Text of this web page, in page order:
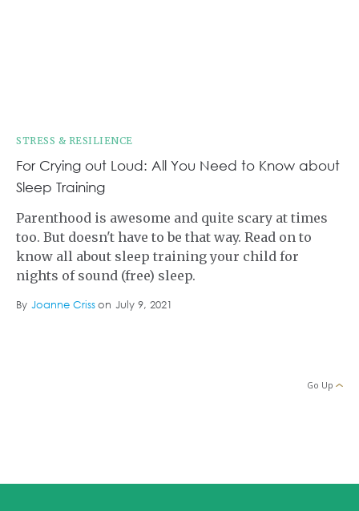
STRESS & RESILIENCE
For Crying out Loud: All You Need to Know about
Sleep Training
Parenthood is awesome and quite scary at times
too. But doesn't have to be that way. Read on to
know all about sleep training your child for
nights of sound (free) sleep.
By Joanne Crisson July 9, 2021
Go Up